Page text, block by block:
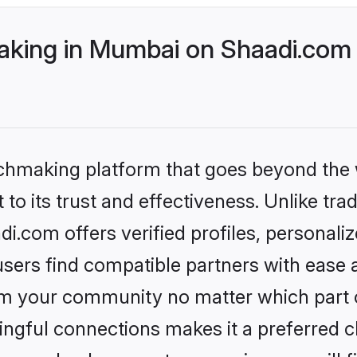
in Mumbai on
platform that goes beyond
its trust and effectiveness. Unlike
offers verified profiles,
find compatible partners with ease
your community no matter which part
connections makes it a preferred